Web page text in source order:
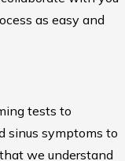
as easy and
tests to
sinus symptoms to
we understand